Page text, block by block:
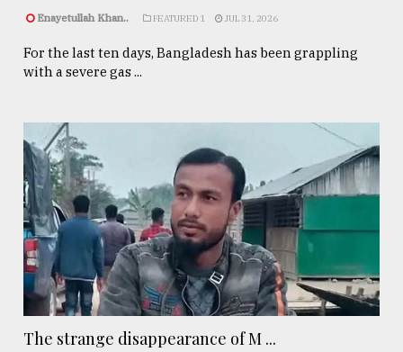
Enayetullah Khan.. FEATURED 1 JUL 31, 2026
For the last ten days, Bangladesh has been grappling
with a severe gas ...
The strange disappearance of M ...